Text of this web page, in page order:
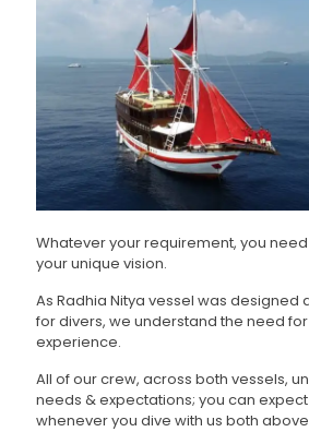
Whatever your requirement, you
your unique vision.
As Radhia Nitya vessel was designed
for divers, we understand the need
experience.
All of our crew, across both vessels,
needs & expectations; you can
whenever you dive with us both